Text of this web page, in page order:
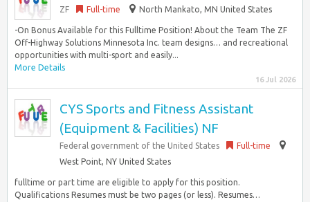
ZF Full-time North Mankato, MN United States
-On Bonus Available for this Fulltime Position! About the Team The ZF
Off-Highway Solutions Minnesota Inc. team designs… and recreational
opportunities with multi-sport and easily...
More Details
16 Jul 2026
CYS Sports and Fitness Assistant
(Equipment & Facilities) NF
Federal government of the United States
Full-time
West Point, NY United States
fulltime or part time are eligible to apply for this position.
Qualifications Resumes must be two pages (or less). Resumes…